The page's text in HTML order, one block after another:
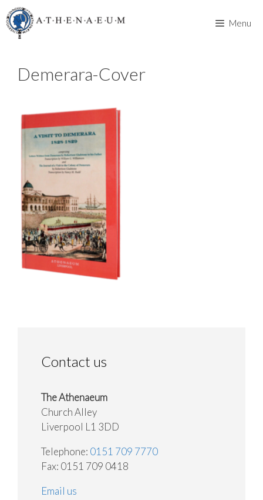
Skip
to
content
Menu
Demerara-Cover
Contact us
The Athenaeum
Church Alley
Liverpool L1 3DD
Telephone: 0151 709 7770
Fax: 0151 709 0418
Email us